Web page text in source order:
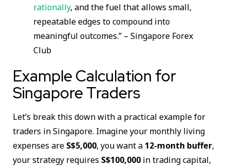
rationally, and the fuel that allows small,
repeatable edges to compound into
meaningful outcomes.” – Singapore Forex
Club
Example Calculation for
Singapore Traders
Let’s break this down with a practical example for
traders in Singapore. Imagine your monthly living
expenses are S$5,000, you want a 12-month buffer,
your strategy requires S$100,000 in trading capital,